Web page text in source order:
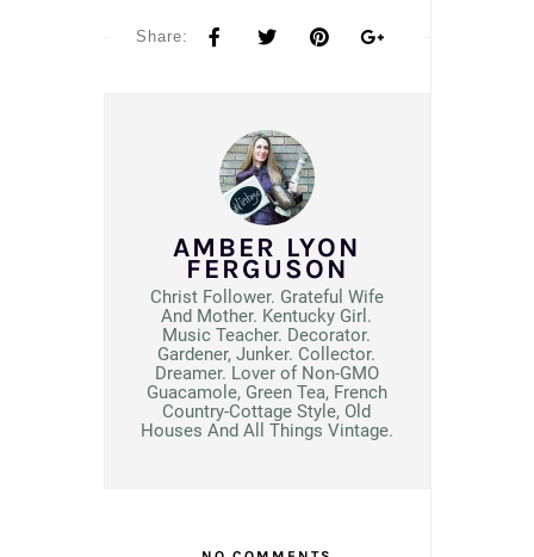
Share:
AMBER LYON
FERGUSON
Christ Follower. Grateful Wife
And Mother. Kentucky Girl.
Music Teacher. Decorator.
Gardener, Junker. Collector.
Dreamer. Lover of Non-GMO
Guacamole, Green Tea, French
Country-Cottage Style, Old
Houses And All Things Vintage.